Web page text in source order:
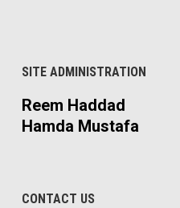
SITE ADMINISTRATION
Reem Haddad
Hamda Mustafa
CONTACT US